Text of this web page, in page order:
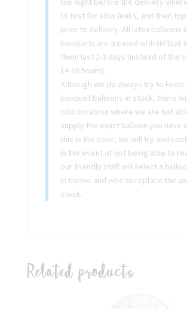
to test for slow leaks, and then
prior to delivery. All latex balloons
bouquets are treated with HiFloat
them last 2-3 days (instead of the
14-16 hours).
Although we do always try to keep
bouquet balloons in stock, there
odd occasion where we are not
supply the exact balloon you have
this is the case, we will try and
In the event of not being able to
our friendly staff will select a
in theme and vibe to replace the
stock.
Related products